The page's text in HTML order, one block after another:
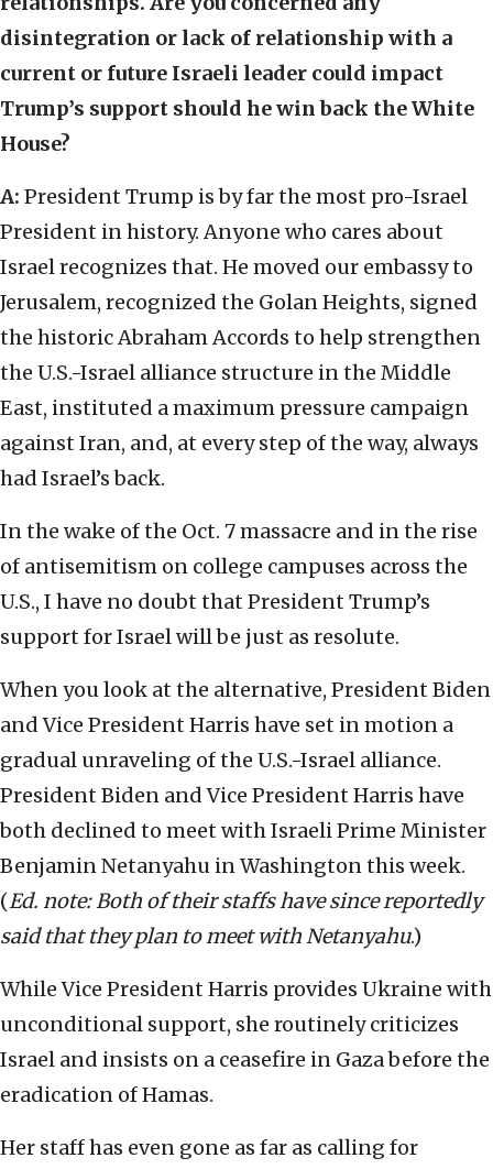
disintegration or lack of relationship with a
current or future Israeli leader could impact
Trump’s support should he win back the White
House?
A: President Trump is by far the most pro-Israel
President in history. Anyone who cares about
Israel recognizes that. He moved our embassy to
Jerusalem, recognized the Golan Heights, signed
the historic Abraham Accords to help strengthen
the U.S.-Israel alliance structure in the Middle
East, instituted a maximum pressure campaign
against Iran, and, at every step of the way, always
had Israel’s back.
In the wake of the Oct. 7 massacre and in the rise
of antisemitism on college campuses across the
U.S., I have no doubt that President Trump’s
support for Israel will be just as resolute.
When you look at the alternative, President Biden
and Vice President Harris have set in motion a
gradual unraveling of the U.S.-Israel alliance.
President Biden and Vice President Harris have
both declined to meet with Israeli Prime Minister
Benjamin Netanyahu in Washington this week.
(Ed. note: Both of their staffs have since reportedly
said that they plan to meet with Netanyahu.)
While Vice President Harris provides Ukraine with
unconditional support, she routinely criticizes
Israel and insists on a ceasefire in Gaza before the
eradication of Hamas.
Her staff has even gone as far as calling for